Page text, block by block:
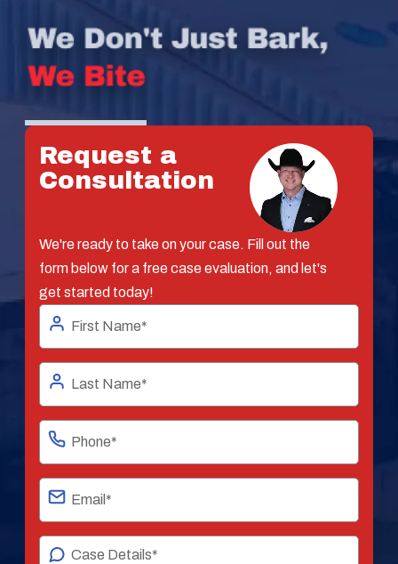
Request a
Consultation
We're ready to take on your case. Fill out the
form below for a free case evaluation, and let's
get started today!